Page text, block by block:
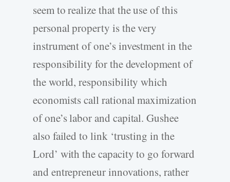
seem to realize that the use of this
personal property is the very
instrument of one’s investment in the
responsibility for the development of
the world, responsibility which
economists call rational maximization
of one’s labor and capital. Gushee
also failed to link ‘trusting in the
Lord’ with the capacity to go forward
and entrepreneur innovations, rather